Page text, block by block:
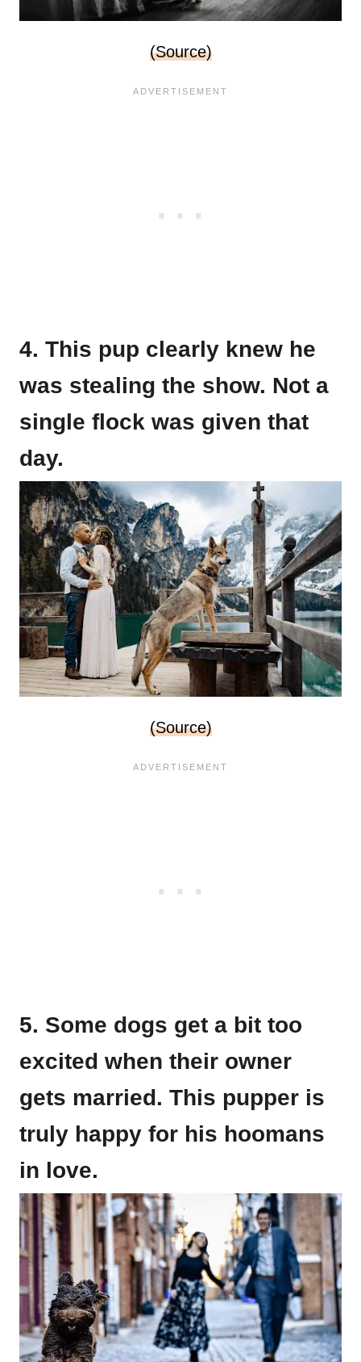
(Source)
4. This pup clearly knew he
was stealing the show. Not a
single flock was given that
day.
(Source)
5. Some dogs get a bit too
excited when their owner
gets married. This pupper is
truly happy for his hoomans
in love.